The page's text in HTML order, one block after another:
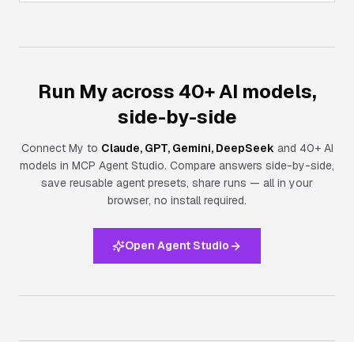
Run My across 40+ AI models,
side-by-side
Connect My to Claude, GPT, Gemini, DeepSeek and 40+ AI
models in MCP Agent Studio. Compare answers side-by-side,
save reusable agent presets, share runs — all in your
browser, no install required.
Open Agent Studio